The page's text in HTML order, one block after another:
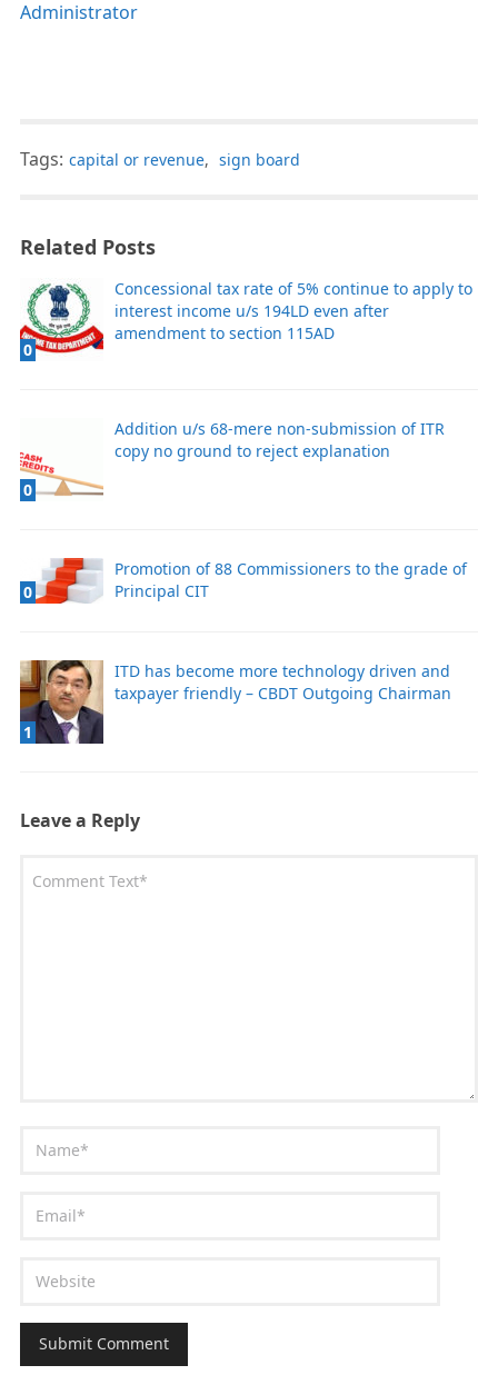
Administrator
Tags: capital or revenue, sign board
Related Posts
0
Concessional tax rate of 5% continue to apply to
interest income u/s 194LD even after
amendment to section 115AD
0
Addition u/s 68-mere non-submission of ITR
copy no ground to reject explanation
0
Promotion of 88 Commissioners to the grade of
Principal CIT
1
ITD has become more technology driven and
taxpayer friendly – CBDT Outgoing Chairman
Leave a Reply